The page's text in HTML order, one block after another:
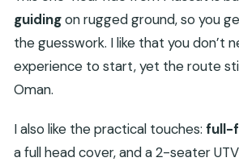
guidingon rugged ground, so you
the guesswork. I like that you don’t
experience to start, yet the route
Oman.
I also like the practical touches: full-
a full head cover, and a 2-seater